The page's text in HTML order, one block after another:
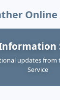
updates from
Service